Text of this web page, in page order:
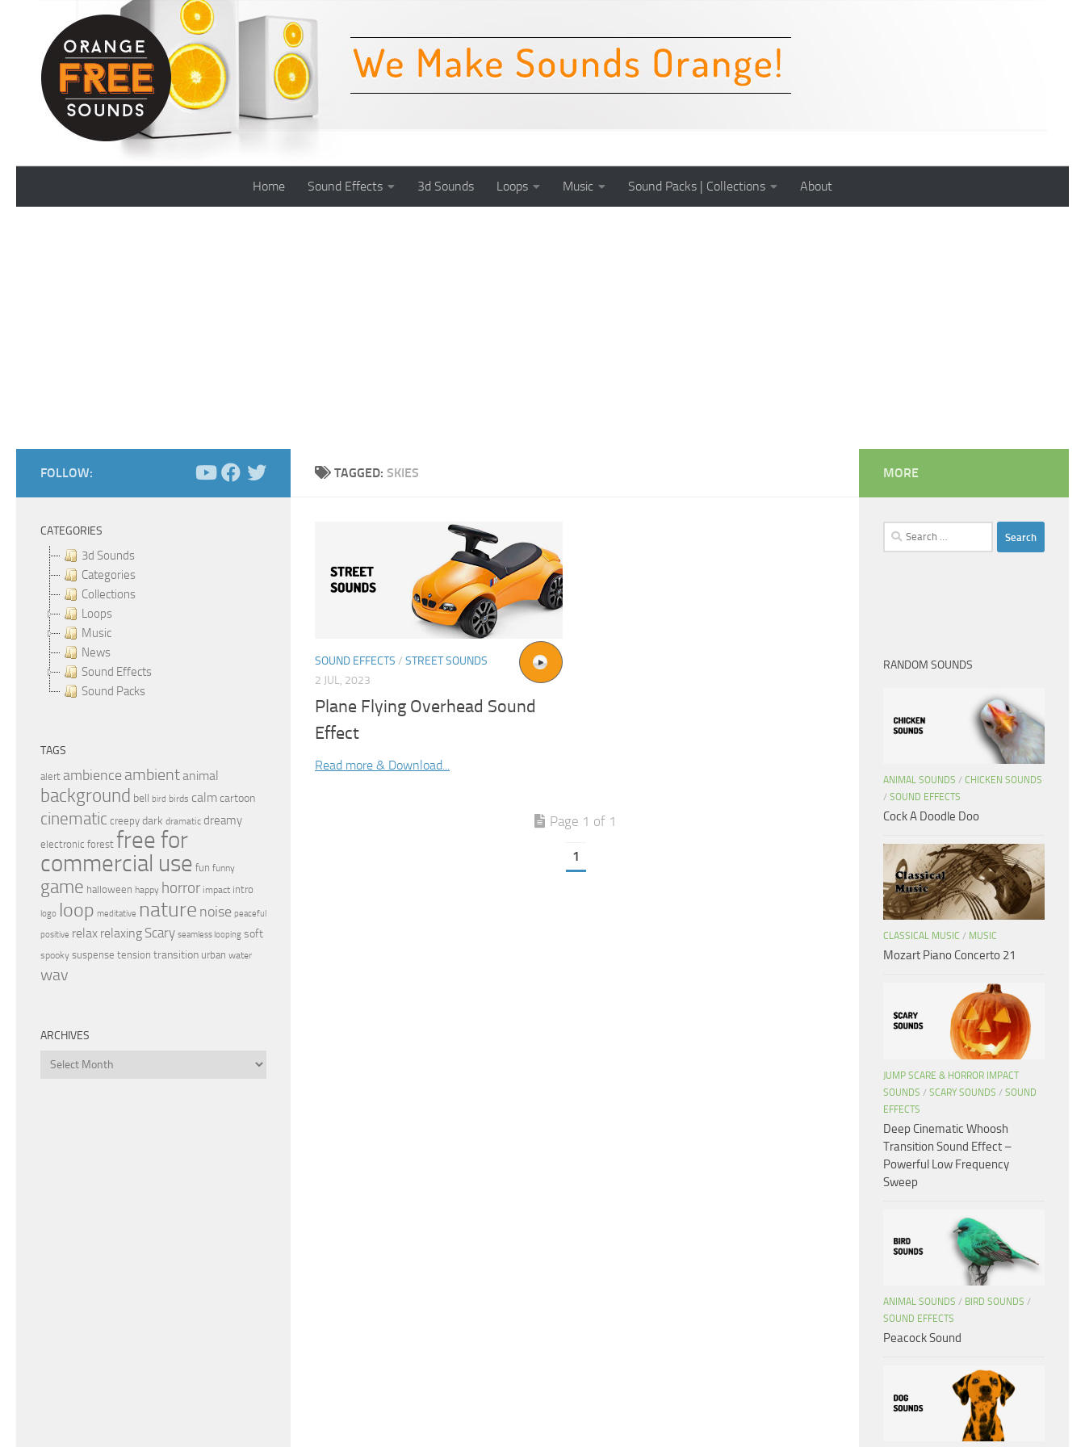
Skip to content
Home Sound Effects 3d Sounds Loops Music Sound Packs | Collections About
TAGGED: SKIES
SOUND EFFECTS / STREET SOUNDS
2 JUL, 2023
Plane Flying Overhead Sound
Effect
Read more & Download...
Page 1 of 1
1
FOLLOW:
CATEGORIES
3d Sounds
Categories
Collections
Loops
Music
News
Sound Effects
Sound Packs
TAGS
alert ambience ambientanimal
background bell bird birds calmcartoon
cinematic creepy dark dramatic dreamy
electronic forest free for
commercial use fun funny
game halloween happy horror impact intro
logo loop meditative nature noise peaceful
positive relax relaxing Scary seamless looping soft
spooky suspense tension transition urban water
wav
ARCHIVES
Archives
MORE
Search
for:
RANDOM SOUNDS
ANIMAL SOUNDS / CHICKEN SOUNDS
/ SOUND EFFECTS
Cock A Doodle Doo
CLASSICAL MUSIC / MUSIC
Mozart Piano Concerto 21
JUMP SCARE & HORROR IMPACT
SOUNDS / SCARY SOUNDS / SOUND
EFFECTS
Deep Cinematic Whoosh
Transition Sound Effect –
Powerful Low Frequency
Sweep
ANIMAL SOUNDS / BIRD SOUNDS /
SOUND EFFECTS
Peacock Sound